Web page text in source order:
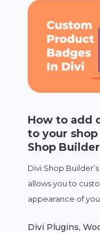
How to add
to your
Shop Builder
Divi Shop
allows you to
appearance of
Divi Plugins,